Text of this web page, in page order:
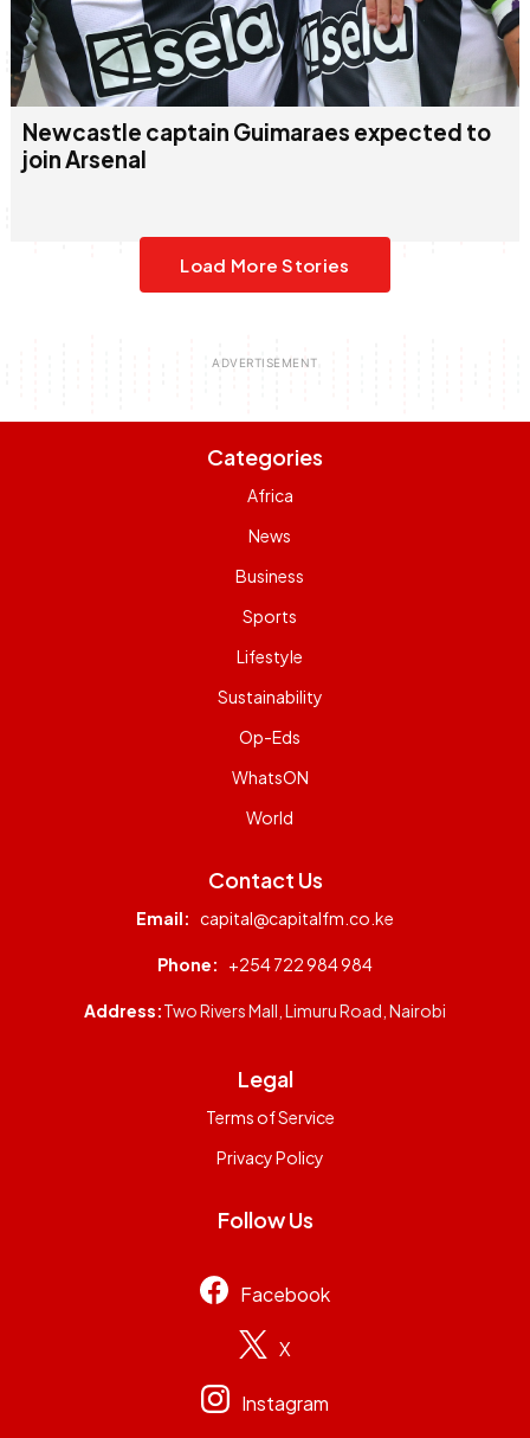
Newcastle captain Guimaraes expected to
join Arsenal
Load More Stories
Categories
Africa
News
Business
Sports
Lifestyle
Sustainability
Op-Eds
WhatsON
World
Contact Us
Email: capital@capitalfm.co.ke
Phone: +254 722 984 984
Address:Two Rivers Mall, Limuru Road, Nairobi
Legal
Terms of Service
Privacy Policy
Follow Us
Facebook
X
Instagram